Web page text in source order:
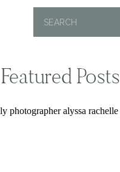
Search
Featured Posts